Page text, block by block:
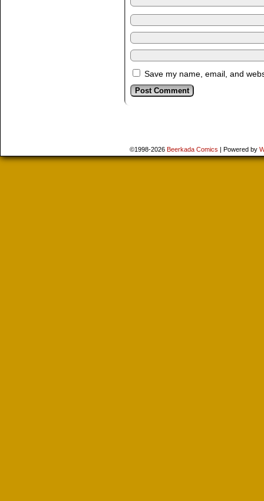
Save my name, email, and
©1998-2026 Beerkada Comics | Powered by